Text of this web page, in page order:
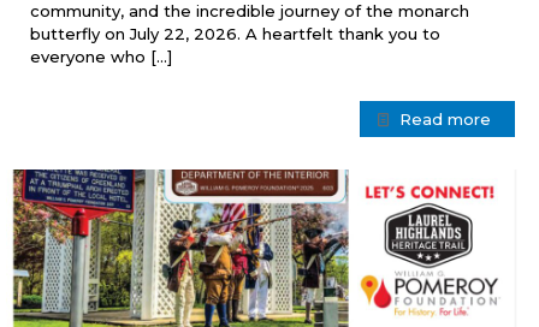
community, and the incredible journey of the monarch
butterfly on July 22, 2026. A heartfelt thank you to
everyone who […]
Read more